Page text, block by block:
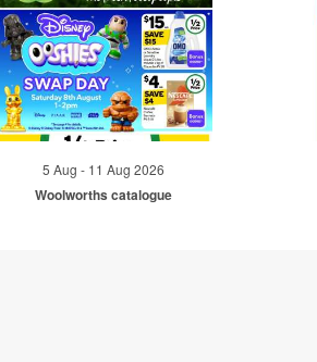
5 Aug - 11 Aug 2026
Woolworths catalogue